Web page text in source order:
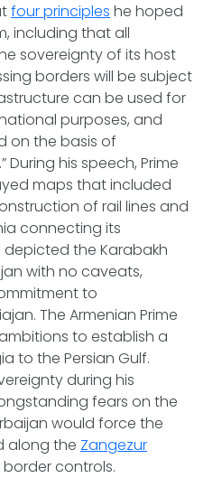
four principles he hoped
including that all
sovereignty of its host
borders will be subject
can be used for
purposes, and
on the basis of
During his speech, Prime
maps that included
of rail lines and
connecting its
the Karabakh
with no caveats,
to
The Armenian Prime
to establish a
to the Persian Gulf.
during his
fears on the
would force the
along the Zangezur
controls.